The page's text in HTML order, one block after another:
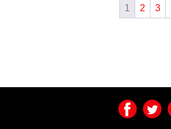
1 2 3